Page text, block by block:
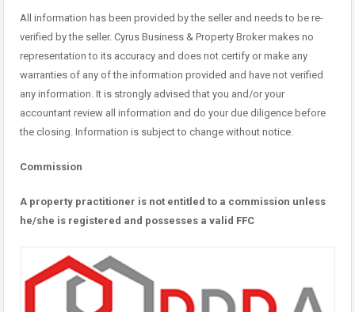
All information has been provided by the seller and needs to be re-
verified by the seller. Cyrus Business & Property Broker makes no
representation to its accuracy and does not certify or make any
warranties of any of the information provided and have not verified
any information. It is strongly advised that you and/or your
accountant review all information and do your due diligence before
the closing. Information is subject to change without notice.
Commission
A property practitioner is not entitled to a commission unless
he/she is registered and possesses a valid FFC